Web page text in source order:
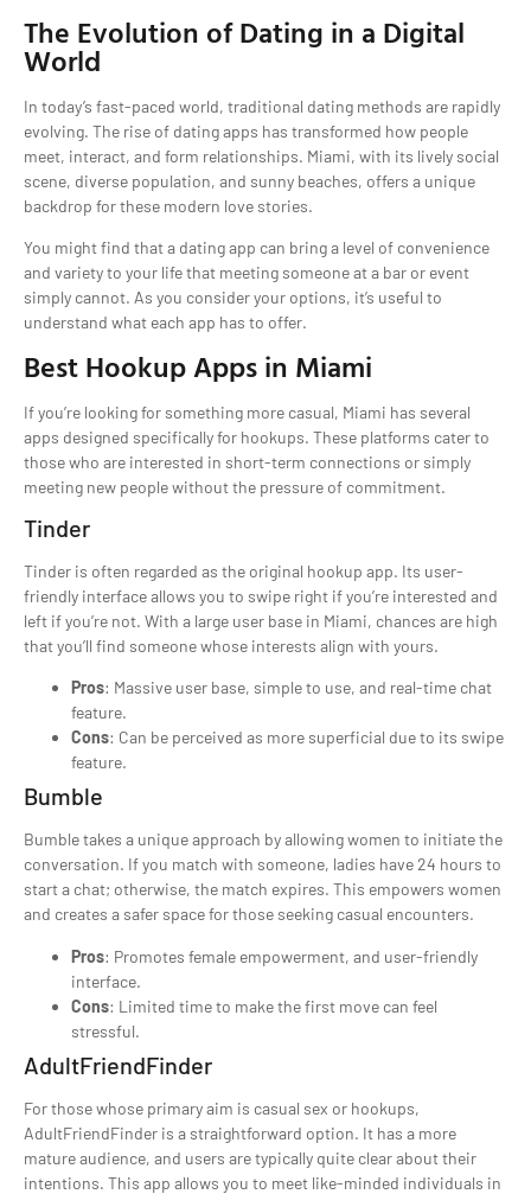
The Evolution of Dating in a Digital
World
In today’s fast-paced world, traditional dating methods are rapidly
evolving. The rise of dating apps has transformed how people
meet, interact, and form relationships. Miami, with its lively social
scene, diverse population, and sunny beaches, offers a unique
backdrop for these modern love stories.
You might find that a dating app can bring a level of convenience
and variety to your life that meeting someone at a bar or event
simply cannot. As you consider your options, it’s useful to
understand what each app has to offer.
Best Hookup Apps in Miami
If you’re looking for something more casual, Miami has several
apps designed specifically for hookups. These platforms cater to
those who are interested in short-term connections or simply
meeting new people without the pressure of commitment.
Tinder
Tinder is often regarded as the original hookup app. Its user-
friendly interface allows you to swipe right if you’re interested and
left if you’re not. With a large user base in Miami, chances are high
that you’ll find someone whose interests align with yours.
Pros: Massive user base, simple to use, and real-time chat
feature.
Cons: Can be perceived as more superficial due to its swipe
feature.
Bumble
Bumble takes a unique approach by allowing women to initiate the
conversation. If you match with someone, ladies have 24 hours to
start a chat; otherwise, the match expires. This empowers women
and creates a safer space for those seeking casual encounters.
Pros: Promotes female empowerment, and user-friendly
interface.
Cons: Limited time to make the first move can feel
stressful.
AdultFriendFinder
For those whose primary aim is casual sex or hookups,
AdultFriendFinder is a straightforward option. It has a more
mature audience, and users are typically quite clear about their
intentions. This app allows you to meet like-minded individuals in